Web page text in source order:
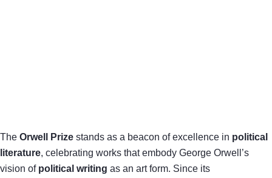
The Orwell Prize stands as a beacon of excellence in political
literature, celebrating works that embody George Orwell’s
vision of political writing as an art form. Since its